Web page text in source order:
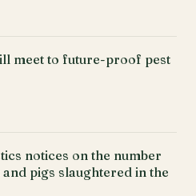
meet to future-proof pest
notices on the number
pigs slaughtered in the